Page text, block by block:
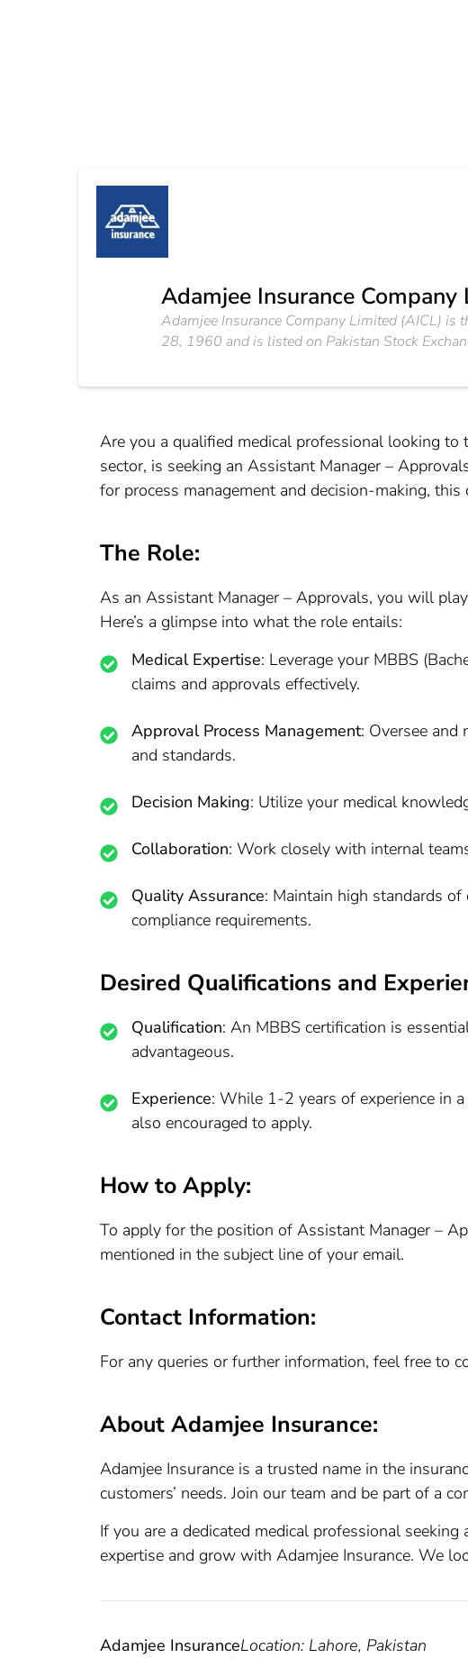
Adamjee Insurance Company
Adamjee Insurance Company Limited (AICL) is
28, 1960 and is listed on Pakistan Stock
Are you a qualified medical professional looking to
sector, is seeking an Assistant Manager –
for process management and decision-making,
The Role:
As an Assistant Manager – Approvals, you will
Here’s a glimpse into what the role entails:
Medical Expertise: Leverage your MBBS
claims and approvals effectively.
Approval Process Management: Oversee and
and standards.
Decision Making: Utilize your medical
Collaboration: Work closely with internal
Quality Assurance: Maintain high standards
compliance requirements.
Desired Qualifications and
Qualification: An MBBS certification is
advantageous.
Experience: While 1-2 years of experience in
also encouraged to apply.
How to Apply:
To apply for the position of Assistant Manager –
mentioned in the subject line of your email.
Contact Information:
For any queries or further information, feel free to
About Adamjee Insurance:
Adamjee Insurance is a trusted name in the
customers’ needs. Join our team and be part of a
If you are a dedicated medical professional
expertise and grow with Adamjee Insurance. We
Adamjee InsuranceLocation: Lahore, Pakistan